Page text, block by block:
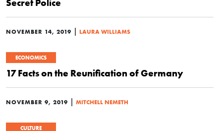
Secret Police
NOVEMBER 14, 2019 | LAURA WILLIAMS
ECONOMICS
17 Facts on the Reunification of Germany
NOVEMBER 9, 2019 | MITCHELL NEMETH
CULTURE